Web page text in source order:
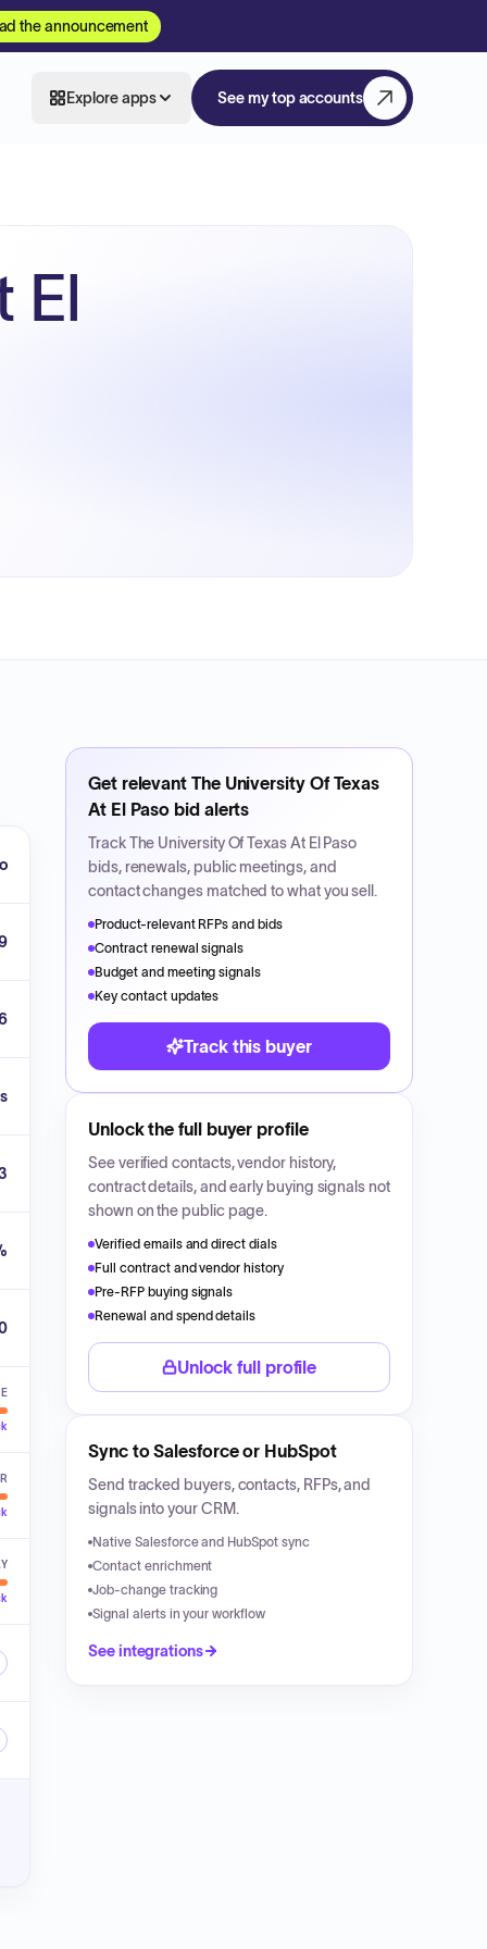
the announcement
Explore apps See my top accounts
El
Get relevant The University Of Texas
At El Paso bid alerts
TrackThe University Of Texas At El Paso
bids, renewals, public meetings, and
contact changes matched to what you sell.
Product-relevant RFPs and bids
Contract renewal signals
Budget and meeting signals
Key contact updates
Track this buyer
Unlock the full buyer profile
See verified contacts, vendor history,
contract details, and early buying signals not
shown on the public page.
Verified emails and direct dials
Full contract and vendor history
Pre-RFP buying signals
Renewal and spend details
Unlock full profile
Sync to Salesforce or HubSpot
Send tracked buyers, contacts, RFPs, and
signals into your CRM.
Native Salesforce and HubSpot sync
Contact enrichment
Job-change tracking
Signal alerts in your workflow
See integrations